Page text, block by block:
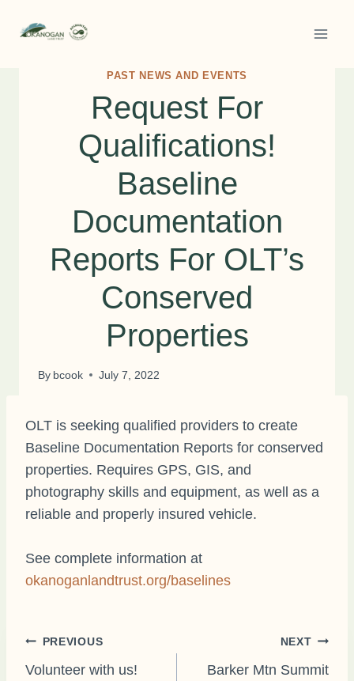
PAST NEWS AND EVENTS
Request For
Qualifications!
Baseline
Documentation
Reports For OLT’s
Conserved
Properties
By bcook July 7, 2022
OLT is seeking qualified providers to create
Baseline Documentation Reports for conserved
properties. Requires GPS, GIS, and
photography skills and equipment, as well as a
reliable and properly insured vehicle.
See complete information at
okanoganlandtrust.org/baselines
Post
PREVIOUS
Volunteer with us!
NEXT
Barker Mtn Summit